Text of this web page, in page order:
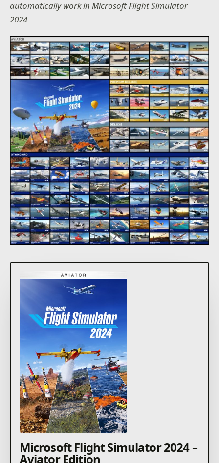
automatically work in Microsoft Flight Simulator
2024.
Microsoft Flight Simulator 2024 –
Aviator Edition